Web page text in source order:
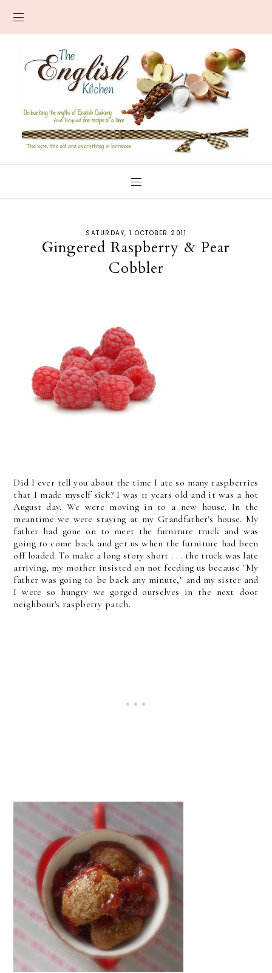
SATURDAY, 1 OCTOBER 2011
Gingered Raspberry & Pear
Cobbler
Did I ever tell you about the time I ate so many raspberries
that I made myself sick? I was 11 years old and it was a hot
August day. We were moving in to a new house. In the
meantime we were staying at my Grandfather's house. My
father had gone on to meet the furniture truck and was
going to come back and get us when the furniture had been
off loaded. To make a long story short . . . the truck was late
arriving, my mother insisted on not feeding us because "My
father was going to be back any minute," and my sister and
I were so hungry we gorged ourselves in the next door
neighbour's raspberry patch.